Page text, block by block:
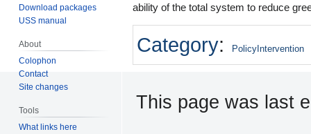
ability of the total system to reduce
Category: PolicyIntervention
Download packages
USS manual
About
Colophon
Contact
Site changes
Tools
What links here
This page was last